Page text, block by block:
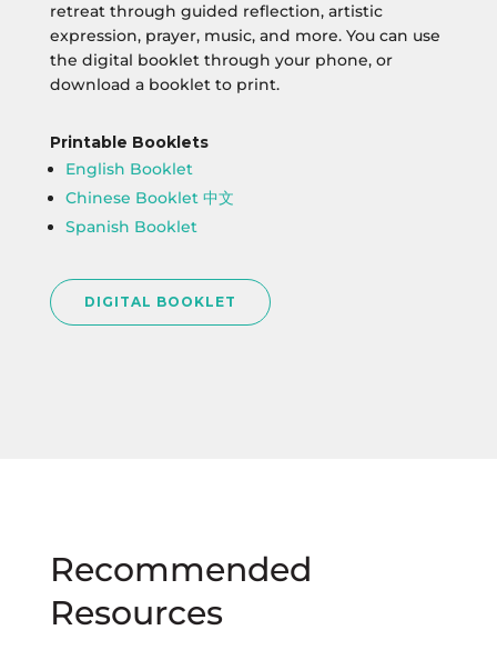
retreat through guided reflection, artistic
expression, prayer, music, and more. You can use
the digital booklet through your phone, or
download a booklet to print.
Printable Booklets
English Booklet
Chinese Booklet 中文
Spanish Booklet
DIGITAL BOOKLET
Recommended
Resources